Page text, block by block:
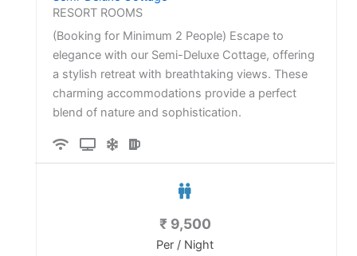
RESORT ROOMS
(Booking for Minimum 2 People) Escape to
elegance with our Semi-Deluxe Cottage, offering
a stylish retreat with breathtaking views. These
charming accommodations provide a perfect
blend of nature and sophistication.
₹ 9,500
Per / Night